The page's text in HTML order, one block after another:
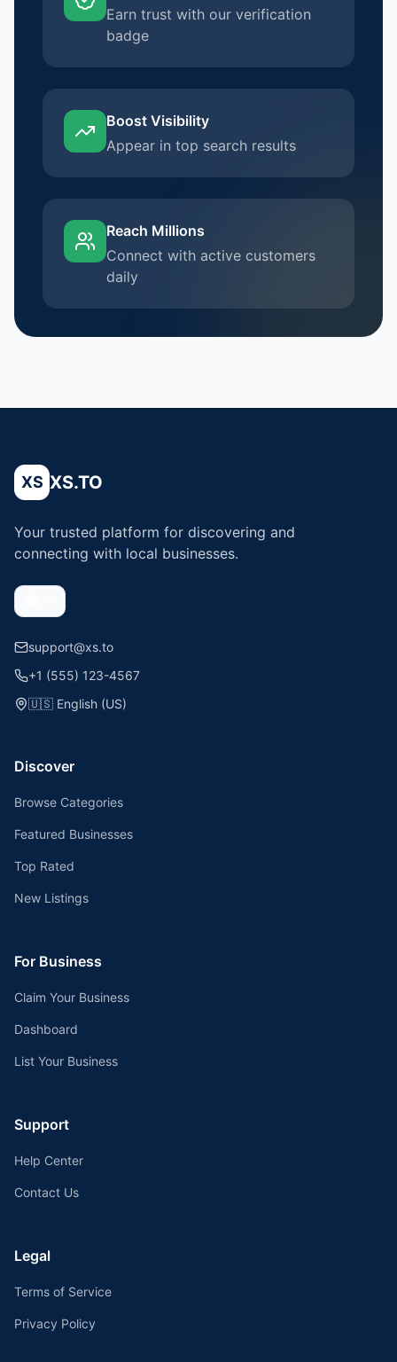
Earn trust with our verification
badge
Boost Visibility
Appear in top search results
Reach Millions
Connect with active customers
daily
XS XS.TO
Your trusted platform for discovering and
connecting with local businesses.
support@xs.to
+1 (555) 123-4567
🇺🇸 English (US)
Discover
Browse Categories
Featured Businesses
Top Rated
New Listings
For Business
Claim Your Business
Dashboard
List Your Business
Support
Help Center
Contact Us
Legal
Terms of Service
Privacy Policy